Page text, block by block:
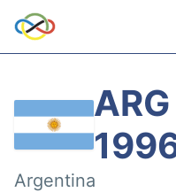
Argentina